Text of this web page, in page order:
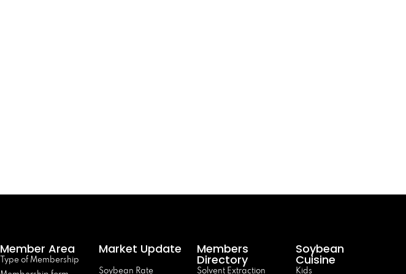
Member Area
Type of Membership
Market Update
Soybean Rate
Members
Directory
Solvent Extraction
Soybean
Cuisine
Kids